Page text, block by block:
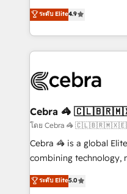
Inbound Campaign of
Award for Best Website
online processes. This
Implementing HubSpot
Service and
looking websites in the
systems you use You need a clear method to reach
current processes
focused action plan. By
your day-to-day
results fast. This creates
meeting!
ระดับ Elite4.9
Cebra 🦓
โดย Cebra 🦓
Cebra 🦓 is a global
combining technology,
expertise across Latin
Europe, with teams
ระดับ Elite5.0